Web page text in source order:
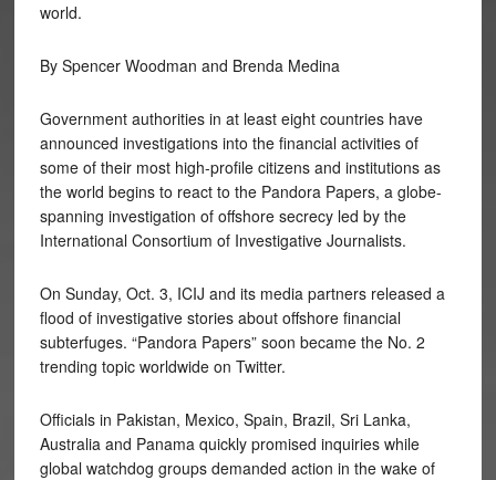
world.
By Spencer Woodman and Brenda Medina
Government authorities in at least eight countries have
announced investigations into the financial activities of
some of their most high-profile citizens and institutions as
the world begins to react to the Pandora Papers, a globe-
spanning investigation of offshore secrecy led by the
International Consortium of Investigative Journalists.
On Sunday, Oct. 3, ICIJ and its media partners released a
flood of investigative stories about offshore financial
subterfuges. “Pandora Papers” soon became the No. 2
trending topic worldwide on Twitter.
Officials in Pakistan, Mexico, Spain, Brazil, Sri Lanka,
Australia and Panama quickly promised inquiries while
global watchdog groups demanded action in the wake of